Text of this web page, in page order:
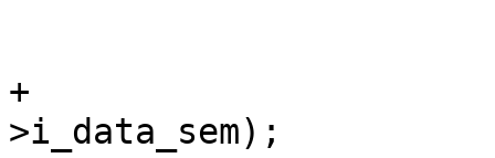
+			down_write(&EXT4_I(inode)-
>i_data_sem);